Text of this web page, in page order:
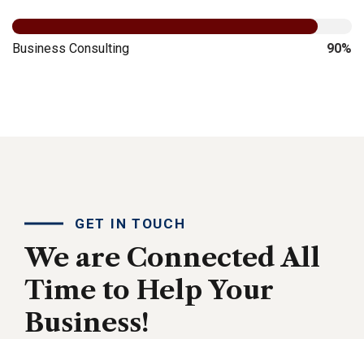
Business Consulting 90%
GET IN TOUCH
We are Connected All
Time to Help Your
Business!